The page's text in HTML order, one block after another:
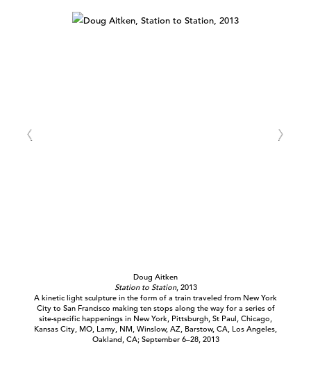
Doug Aitken
Station to Station, 2013
A kinetic light sculpture in the form of a train traveled from New York
City to San Francisco making ten stops along the way for a series of
site-specific happenings in New York, Pittsburgh, St Paul, Chicago,
Kansas City, MO, Lamy, NM, Winslow, AZ, Barstow, CA, Los Angeles,
Oakland, CA; September 6–28, 2013